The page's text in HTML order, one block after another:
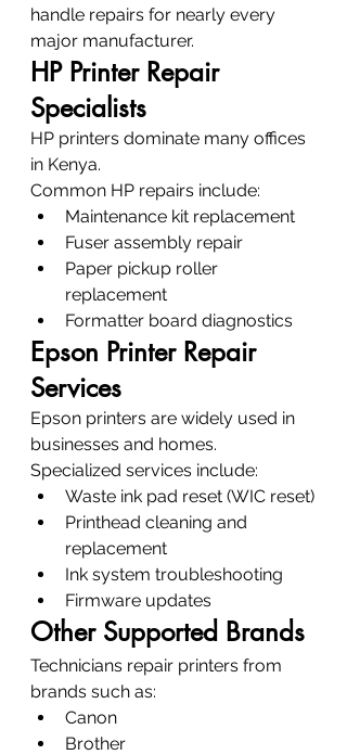
handle repairs for nearly every
major manufacturer.
HP Printer Repair
Specialists
HP printers dominate many offices
in Kenya.
Common HP repairs include:
Maintenance kit replacement
Fuser assembly repair
Paper pickup roller
replacement
Formatter board diagnostics
Epson Printer Repair
Services
Epson printers are widely used in
businesses and homes.
Specialized services include:
Waste ink pad reset (WIC reset)
Printhead cleaning and
replacement
Ink system troubleshooting
Firmware updates
Other Supported Brands
Technicians repair printers from
brands such as:
Canon
Brother